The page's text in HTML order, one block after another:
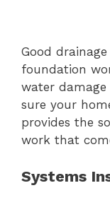
Good
foundation
water
sure your
provides the
work that
Systems